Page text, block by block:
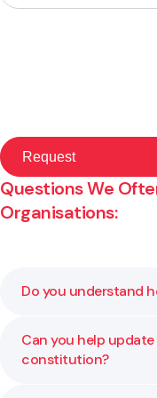
Questions We
Organisations:
Do you understand
Yes. We work
organisations across
Can you help
constitution?